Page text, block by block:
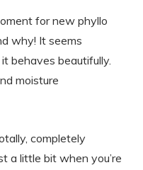
for new phyllo
why! It seems
behaves beautifully.
moisture
completely
a little bit when you’re